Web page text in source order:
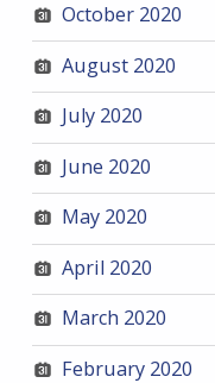
October 2020
August 2020
July 2020
June 2020
May 2020
April 2020
March 2020
February 2020